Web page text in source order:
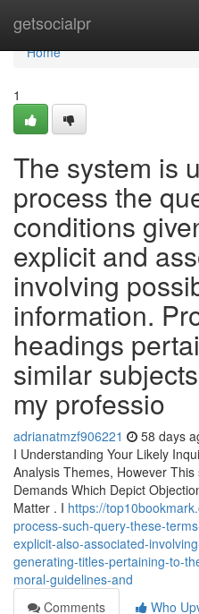
getsocialpr
Home
Home
1
The system is
process the
conditions
explicit and
involving
information.
headings
similar
my professio
adrianatmzf906221 58 days
I Understanding Your Likely
Analysis Themes, However
Demands Which Depict
Matter . I https://
process-such-query-these-
explicit-also-associated-
generating-titles-pertaining-to-
moral-guidelines-and
Comments
Who